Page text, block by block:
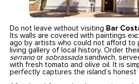
Do not leave without visiting Bar
Its walls are covered with paintings
ago by artists who could not afford to
living gallery of local history. Order
serranoor sobrassadasandwich,
with fresh tomato and olive oil. It is
perfectly captures the island’s honest